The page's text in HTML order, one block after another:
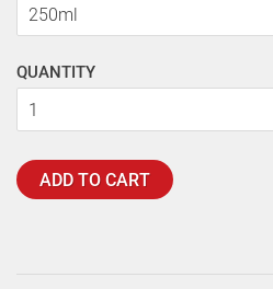
QUANTITY
ADD TO CART